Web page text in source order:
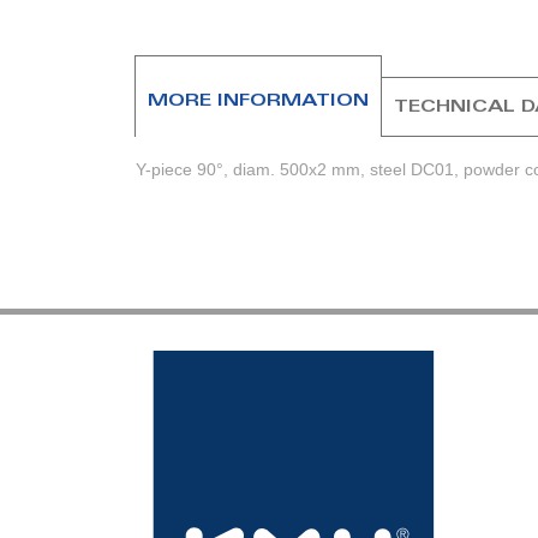
images
MORE INFORMATION
Y-piece 90°, diam. 500x2 mm, steel DC01, powder
TECHNICAL